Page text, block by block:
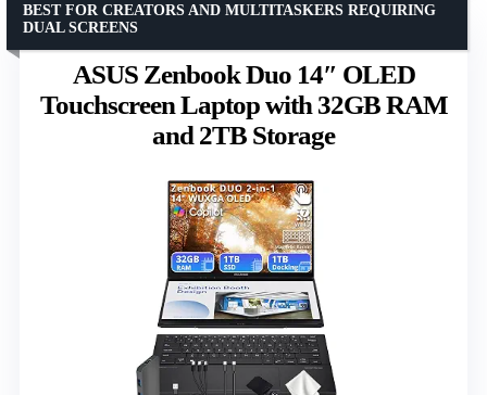
ASUS Zenbook Duo 14″ OLED
Touchscreen Laptop with 32GB RAM
and 2TB Storage
BEST FOR CREATORS AND MULTITASKERS REQUIRING
DUAL SCREENS